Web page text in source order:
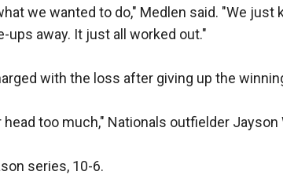
we wanted to do," Medlen said. "We just
away. It just all worked out."
with the loss after giving up the
head too much," Nationals outfielder Jayson
series, 10-6.